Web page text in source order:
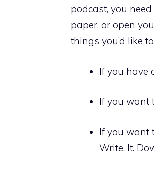
podcast, you
paper, or open
things you’d like
If you have
If you want
If you want
Write. It.